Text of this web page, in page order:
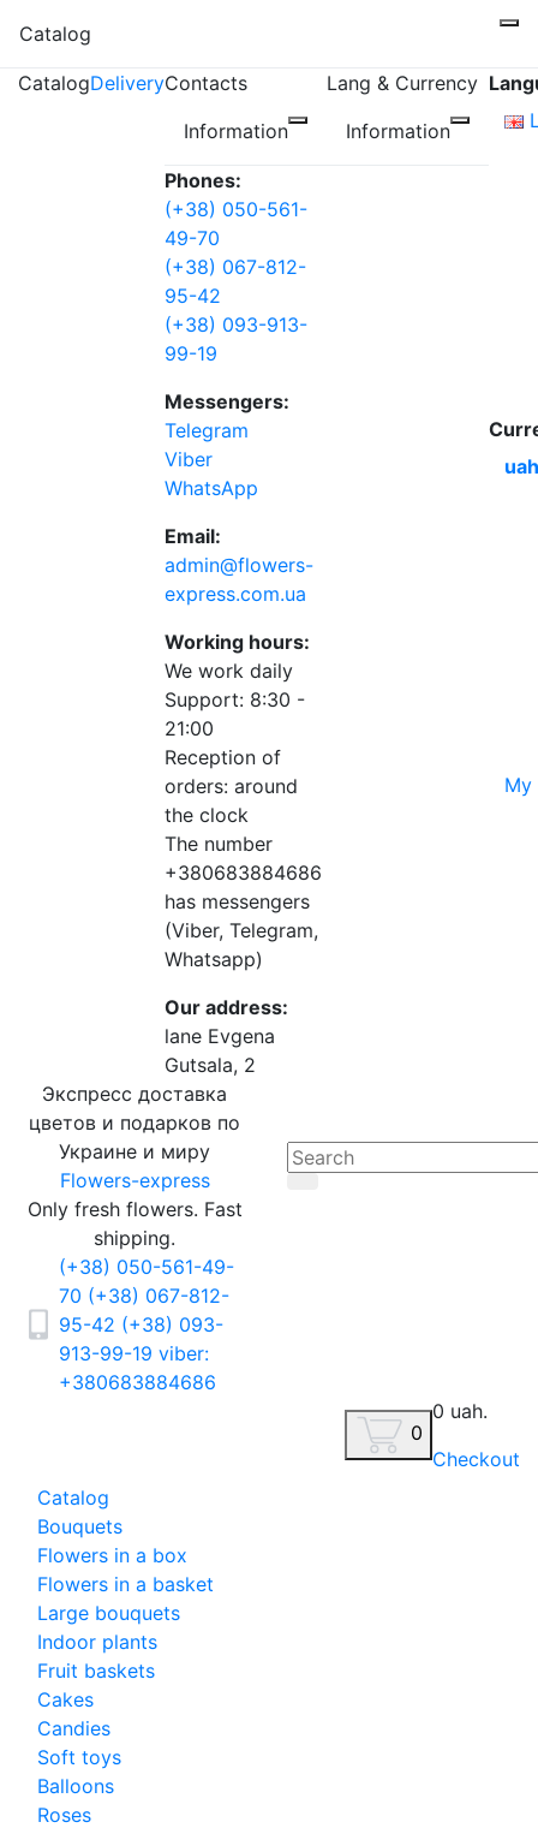
Catalog
CatalogDeliveryContacts
Information
Phones:
(+38) 050-561-
49-70
(+38) 067-812-
95-42
(+38) 093-913-
99-19
Messengers:
Telegram
Viber
WhatsApp
Email:
admin@flowers-
express.com.ua
Working hours:
We work daily
Support: 8:30 -
21:00
Reception of
orders: around
the clock
The number
+380683884686
has messengers
(Viber, Telegram,
Whatsapp)
Our address:
lane Evgena
Gutsala, 2
Lang & Currency
Information
My
Экспресс доставка
цветов и подарков по
Украине и миру
Flowers-express
Only fresh flowers. Fast
shipping.
(+38) 050-561-49-
70 (+38) 067-812-
95-42 (+38) 093-
913-99-19 viber:
+380683884686
0
0 uah.
Checkout
Catalog
Bouquets
Flowers in a box
Flowers in a basket
Large bouquets
Indoor plants
Fruit baskets
Cakes
Candies
Soft toys
Balloons
Roses